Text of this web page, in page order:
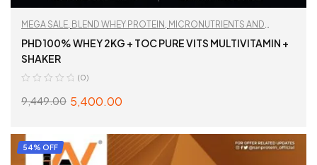
MEGA SALE BLEND WHEY PROTEIN MICRONUTRIENTS AND
WELLNESS, MULTIVITAMIN PROTEIN ,TAN RECOMMENDED
PHD 100% WHEY 2KG + TOC PURE VITS MULTIVITAMIN +
SHAKER
(0)
9,449.00 5,400.00
ADD TO CART
54% OFF